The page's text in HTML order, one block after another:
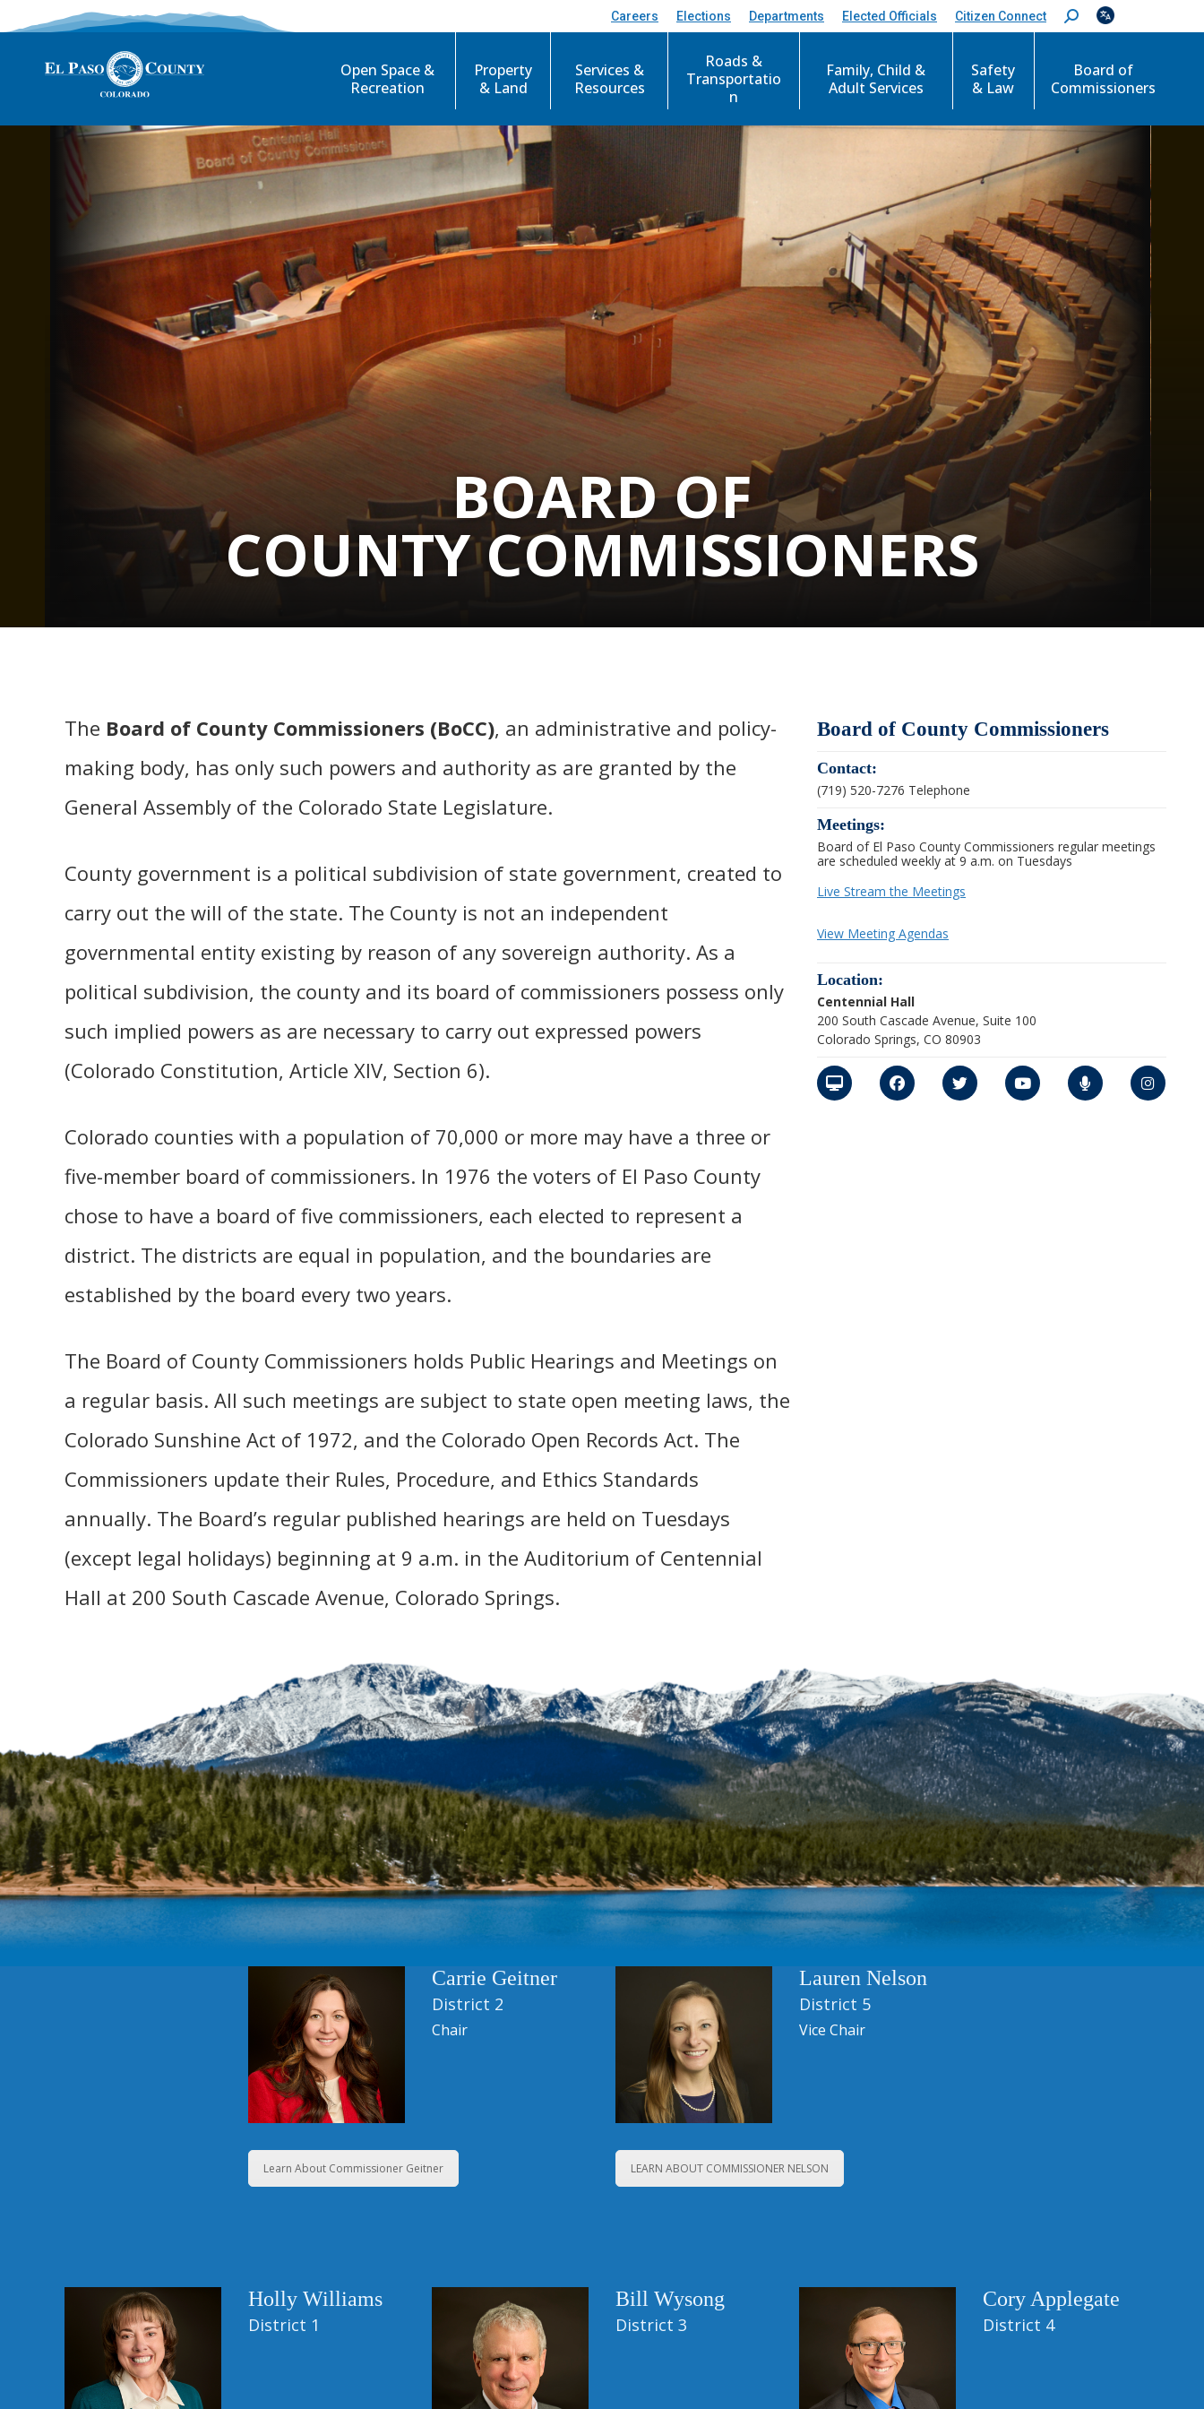
Careers Elections Departments Elected Officials Citizen Connect
S
e
c
Open Space &
Recreation
Property
& Land
Services &
Resources
Roads &
Transportatio
n
Family, Child &
Adult Services
Safety
& Law
Board of
Commissioners
BOARD OF
COUNTY COMMISSIONERS
The Board of County Commissioners (BoCC), an administrative and policy-
making body, has only such powers and authority as are granted by the
General Assembly of the Colorado State Legislature.
County government is a political subdivision of state government, created to
carry out the will of the state. The County is not an independent
governmental entity existing by reason of any sovereign authority. As a
political subdivision, the county and its board of commissioners possess only
such implied powers as are necessary to carry out expressed powers
(Colorado Constitution, Article XIV, Section 6).
Colorado counties with a population of 70,000 or more may have a three or
five-member board of commissioners. In 1976 the voters of El Paso County
chose to have a board of five commissioners, each elected to represent a
district. The districts are equal in population, and the boundaries are
established by the board every two years.
The Board of County Commissioners holds Public Hearings and Meetings on
a regular basis. All such meetings are subject to state open meeting laws, the
Colorado Sunshine Act of 1972, and the Colorado Open Records Act. The
Commissioners update their Rules, Procedure, and Ethics Standards
annually. The Board’s regular published hearings are held on Tuesdays
(except legal holidays) beginning at 9 a.m. in the Auditorium of Centennial
Hall at 200 South Cascade Avenue, Colorado Springs.
Board of County Commissioners
Contact:
(719) 520-7276 Telephone
Meetings:
Board of El Paso County Commissioners regular meetings
are scheduled weekly at 9 a.m. on Tuesdays
Live Stream the Meetings
View Meeting Agendas
Location:
Centennial Hall
200 South Cascade Avenue, Suite 100
Colorado Springs, CO 80903
Carrie Geitner
District 2
Chair
Learn About Commissioner Geitner
Lauren Nelson
District 5
Vice Chair
LEARN ABOUT COMMISSIONER NELSON
Holly Williams
District 1
Bill Wysong
District 3
Cory Applegate
District 4